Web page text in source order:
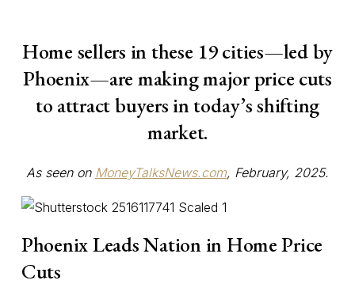
Home sellers in these 19 cities—led by
Phoenix—are making major price cuts
to attract buyers in today’s shifting
market.
As seen on MoneyTalksNews.com, February, 2025.
Phoenix Leads Nation in Home Price
Cuts